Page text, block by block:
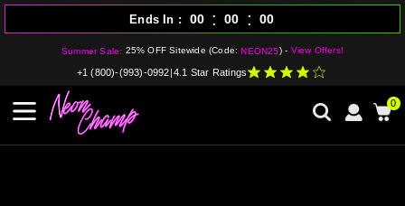
Summer Sale: 25% OFF Sitewide (Code:NEON25) - View Offers!
Ends In 00 : 00 : 00
+1 (800)-(993)-0992 4.1 Star Ratings
0